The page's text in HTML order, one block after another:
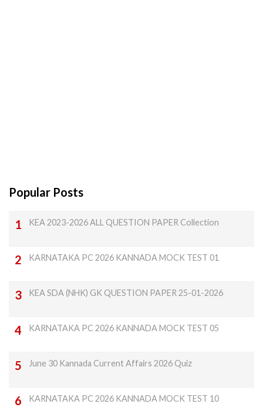
Popular Posts
KEA 2023-2026 ALL QUESTION PAPER Collection
KARNATAKA PC 2026 KANNADA MOCK TEST 01
KEA SDA (NHK) GK QUESTION PAPER 25-01-2026
KARNATAKA PC 2026 KANNADA MOCK TEST 05
June 30 Kannada Current Affairs 2026 Quiz
KARNATAKA PC 2026 KANNADA MOCK TEST 10